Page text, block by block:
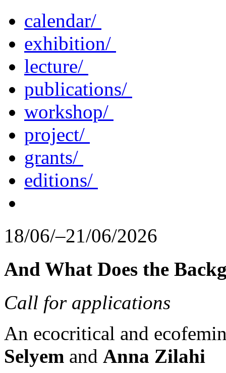
calendar/
exhibition/
lecture/
publications/
workshop/
project/
grants/
editions/
18/06/–21/06/2026
And What Does the
Call for applications
An ecocritical and
Selyem and Anna Zilahi